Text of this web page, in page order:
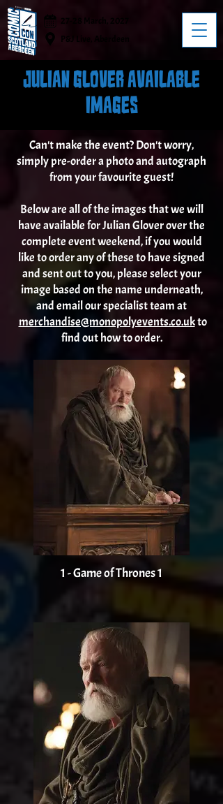
27-28 March, 2027
P&J Live, Aberdeen
JULIAN GLOVER AVAILABLE
IMAGES
Can't make the event? Don't worry,
simply pre-order a photo and autograph
from your favourite guest!
Below are all of the images that we will
have available for Julian Glover over the
complete event weekend, if you would
like to order any of these to have signed
and sent out to you, please select your
image based on the name underneath,
and email our specialist team at
merchandise@monopolyevents.co.ukto
find out how to order.
1 - Game of Thrones 1